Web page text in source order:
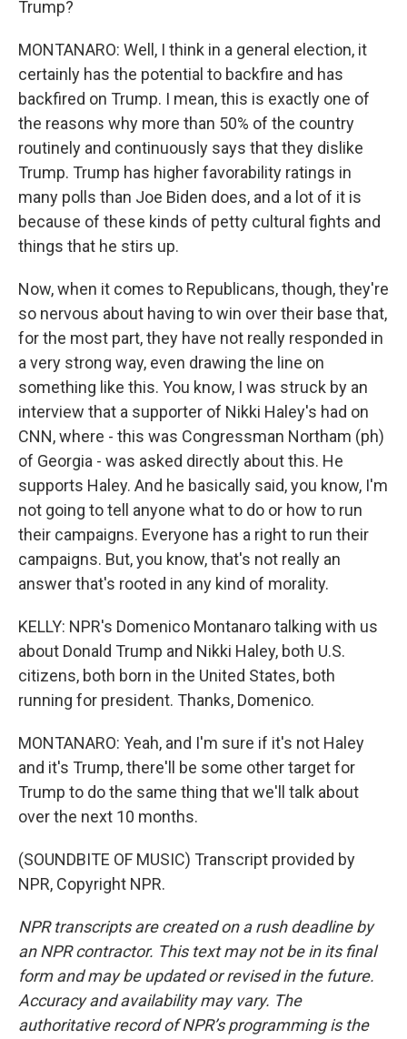
Trump?
MONTANARO: Well, I think in a general election, it
certainly has the potential to backfire and has
backfired on Trump. I mean, this is exactly one of
the reasons why more than 50% of the country
routinely and continuously says that they dislike
Trump. Trump has higher favorability ratings in
many polls than Joe Biden does, and a lot of it is
because of these kinds of petty cultural fights and
things that he stirs up.
Now, when it comes to Republicans, though, they're
so nervous about having to win over their base that,
for the most part, they have not really responded in
a very strong way, even drawing the line on
something like this. You know, I was struck by an
interview that a supporter of Nikki Haley's had on
CNN, where - this was Congressman Northam (ph)
of Georgia - was asked directly about this. He
supports Haley. And he basically said, you know, I'm
not going to tell anyone what to do or how to run
their campaigns. Everyone has a right to run their
campaigns. But, you know, that's not really an
answer that's rooted in any kind of morality.
KELLY: NPR's Domenico Montanaro talking with us
about Donald Trump and Nikki Haley, both U.S.
citizens, both born in the United States, both
running for president. Thanks, Domenico.
MONTANARO: Yeah, and I'm sure if it's not Haley
and it's Trump, there'll be some other target for
Trump to do the same thing that we'll talk about
over the next 10 months.
(SOUNDBITE OF MUSIC) Transcript provided by
NPR, Copyright NPR.
NPR transcripts are created on a rush deadline by
an NPR contractor. This text may not be in its final
form and may be updated or revised in the future.
Accuracy and availability may vary. The
authoritative record of NPR’s programming is the